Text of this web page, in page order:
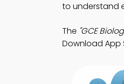
to understand
The "GCE
Download App